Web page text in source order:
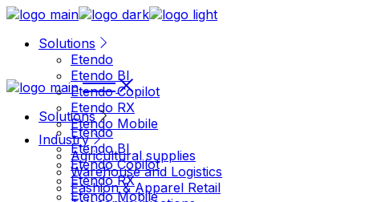
Solutions
Etendo
Etendo BI
Etendo Copilot
Etendo RX
Etendo Mobile
Industry
Agricultural supplies
Warehouse and Logistics
Fashion & Apparel Retail
Solutions
Etendo
Etendo BI
Etendo Copilot
Etendo RX
Etendo Mobile